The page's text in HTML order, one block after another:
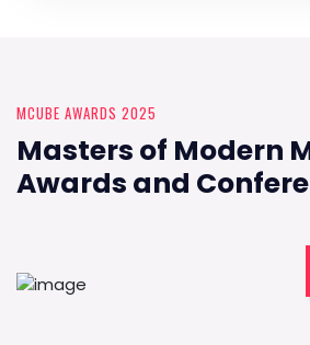
MCUBE AWARDS 2025
Masters of Modern
Awards and